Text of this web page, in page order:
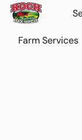
Farm Services